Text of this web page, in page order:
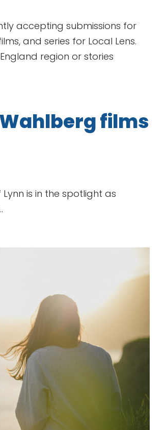
accepting submissions for
and series for Local Lens.
region or stories
films
Lynn is in the spotlight as